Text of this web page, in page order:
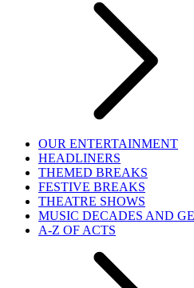
OUR ENTERTAINMENT
HEADLINERS
THEMED BREAKS
FESTIVE BREAKS
THEATRE SHOWS
MUSIC DECADES AND
A-Z OF ACTS